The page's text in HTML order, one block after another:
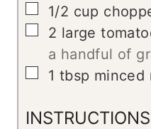
▢
1/2 cup
▢
2 large
a handful of
▢
1 tbsp minced
INSTRUCTIONS